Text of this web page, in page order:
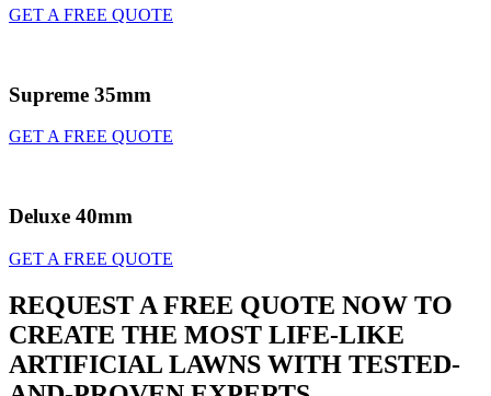
GET A FREE QUOTE
Supreme 35mm
GET A FREE QUOTE
Deluxe 40mm
GET A FREE QUOTE
REQUEST A FREE QUOTE NOW TO
CREATE THE MOST LIFE-LIKE
ARTIFICIAL LAWNS WITH TESTED-